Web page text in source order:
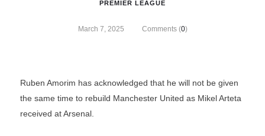
PREMIER LEAGUE
March 7, 2025 Comments (0)
Ruben Amorim has acknowledged that he will not be given
the same time to rebuild Manchester United as Mikel Arteta
received at Arsenal.